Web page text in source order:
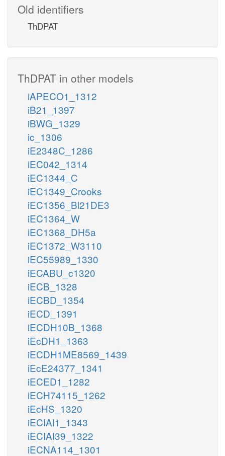
Old identifiers
ThDPAT
ThDPAT in other models
iAPECO1_1312
iB21_1397
iBWG_1329
ic_1306
iE2348C_1286
iEC042_1314
iEC1344_C
iEC1349_Crooks
iEC1356_Bl21DE3
iEC1364_W
iEC1368_DH5a
iEC1372_W3110
iEC55989_1330
iECABU_c1320
iECB_1328
iECBD_1354
iECD_1391
iECDH10B_1368
iEcDH1_1363
iECDH1ME8569_1439
iEcE24377_1341
iECED1_1282
iECH74115_1262
iEcHS_1320
iECIAI1_1343
iECIAI39_1322
iECNA114_1301